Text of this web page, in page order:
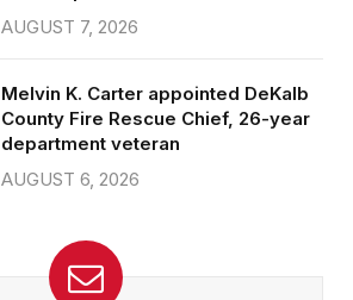
AUGUST 7, 2026
Melvin K. Carter appointed DeKalb
County Fire Rescue Chief, 26-year
department veteran
AUGUST 6, 2026